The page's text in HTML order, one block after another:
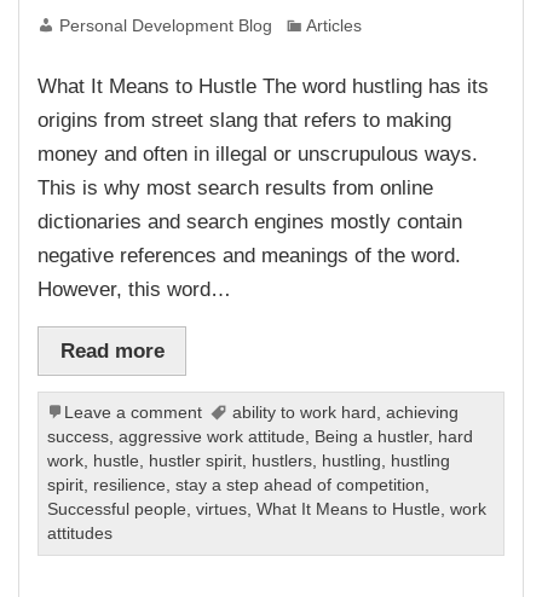
Personal Development Blog Articles
What It Means to Hustle The word hustling has its
origins from street slang that refers to making
money and often in illegal or unscrupulous ways.
This is why most search results from online
dictionaries and search engines mostly contain
negative references and meanings of the word.
However, this word…
Read more
Leave a comment ability to work hard ,achieving
success,aggressive work attitude, Being a hustler, hard
work, hustle, hustler spirit, hustlers, hustling, hustling
spirit, resilience,stay a step ahead of competition,
Successful people,virtues,What It Means to Hustle,work
attitudes